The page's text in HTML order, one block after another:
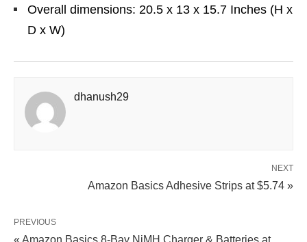
Overall dimensions: 20.5 x 13 x 15.7 Inches (H x
D x W)
dhanush29
NEXT
Amazon Basics Adhesive Strips at $5.74 »
PREVIOUS
« Amazon Basics 8-Bay NiMH Charger & Batteries at